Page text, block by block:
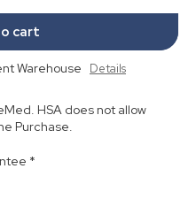
cart
Warehouse Details
HSA does not allow
Purchase.
*